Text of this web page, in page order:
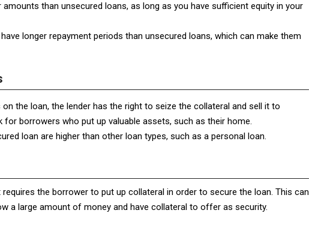
than unsecured loans, as long as you have sufficient equity in your
longer repayment periods than unsecured loans, which can make them
the loan, the lender has the right to seize the collateral and sell it to
borrowers who put up valuable assets, such as their home.
loan are higher than other loan types, such as a personal loan.
the borrower to put up collateral in order to secure the loan. This can
a large amount of money and have collateral to offer as security.